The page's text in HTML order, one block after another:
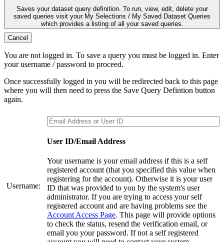
Saves your dataset query definition. To run, view, edit, delete your
saved queries visit your My Selections / My Saved Dataset Queries
which provides a listing of all your saved queries.
Cancel
You are not logged in. To save a query you must be logged in. Enter
your username / password to proceed.
Once successfully logged in you will be redirected back to this page
where you will then need to press the Save Query Defintion button
again.
Username:
User ID/Email Address
Your username is your email address if this is a self
registered account (that you specified this value when
registering for the account). Otherwise it is your user
ID that was provided to you by the system's user
administrator. If you are trying to access your self
registered account and are having problems see the
Account Access Page. This page will provide options
to check the status, resend the verification email, or
email you your password. If not a self registered